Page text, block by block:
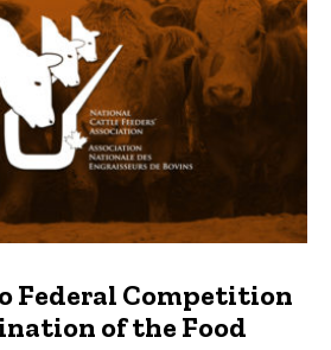
Federal Competition
of the Food